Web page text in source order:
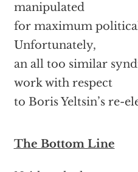
manipulated
for maximum
Unfortunately,
an all too similar
work with respect
to Boris Yeltsin’s re-
The Bottom Line